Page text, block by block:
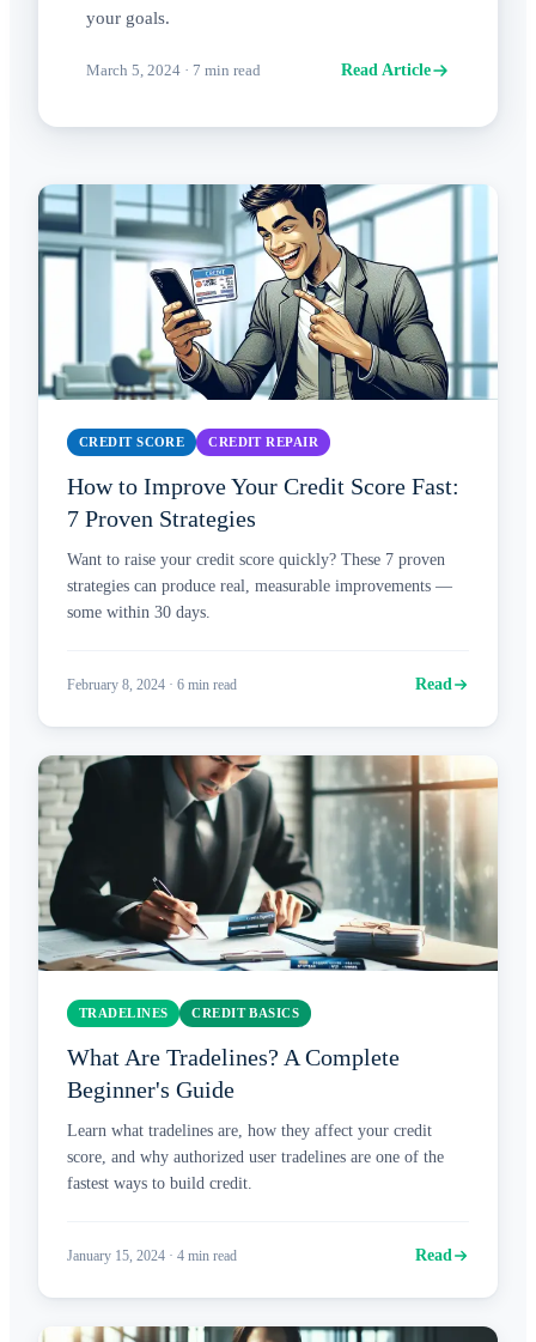
your goals.
March 5, 2024 · 7 min read Read Article
CREDIT SCORE CREDIT REPAIR
How to Improve Your Credit Score Fast:
7 Proven Strategies
Want to raise your credit score quickly? These 7 proven
strategies can produce real, measurable improvements —
some within 30 days.
February 8, 2024 · 6 min read Read
TRADELINES CREDIT BASICS
What Are Tradelines? A Complete
Beginner's Guide
Learn what tradelines are, how they affect your credit
score, and why authorized user tradelines are one of the
fastest ways to build credit.
January 15, 2024 · 4 min read Read